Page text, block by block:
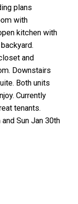
plans
with
kitchen with
and
Downstairs
Both units
Currently
tenants.
Sun Jan 30th